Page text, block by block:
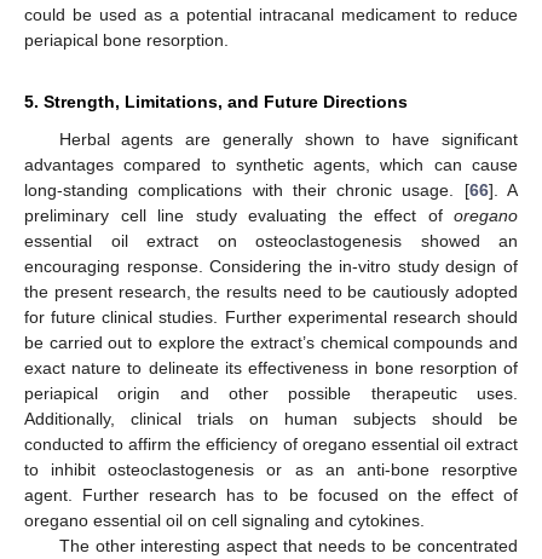
could be used as a potential intracanal medicament to reduce
periapical bone resorption.
5. Strength, Limitations, and Future Directions
Herbal agents are generally shown to have significant
advantages compared to synthetic agents, which can cause
long-standing complications with their chronic usage. [66]. A
preliminary cell line study evaluating the effect of oregano
essential oil extract on osteoclastogenesis showed an
encouraging response. Considering the in-vitro study design of
the present research, the results need to be cautiously adopted
for future clinical studies. Further experimental research should
be carried out to explore the extract’s chemical compounds and
exact nature to delineate its effectiveness in bone resorption of
periapical origin and other possible therapeutic uses.
Additionally, clinical trials on human subjects should be
conducted to affirm the efficiency of oregano essential oil extract
to inhibit osteoclastogenesis or as an anti-bone resorptive
agent. Further research has to be focused on the effect of
oregano essential oil on cell signaling and cytokines.
The other interesting aspect that needs to be concentrated